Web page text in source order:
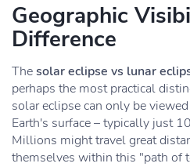
Geographic
Difference
Thesolar eclipse vs lunar
perhaps the most practical
solar eclipse can only be
Earth's surface – typically just
Millions might travel great
themselves within this "path of